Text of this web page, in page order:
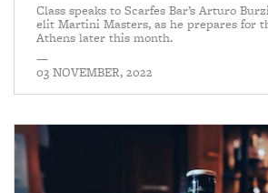
Class speaks to Scarfes Bar’s Arturo
elit Martini Masters, as he prepares for
Athens later this month.
—
03 NOVEMBER, 2022